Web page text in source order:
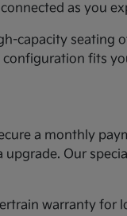
as you
capacity seating
fits
a monthly
Our
warranty for